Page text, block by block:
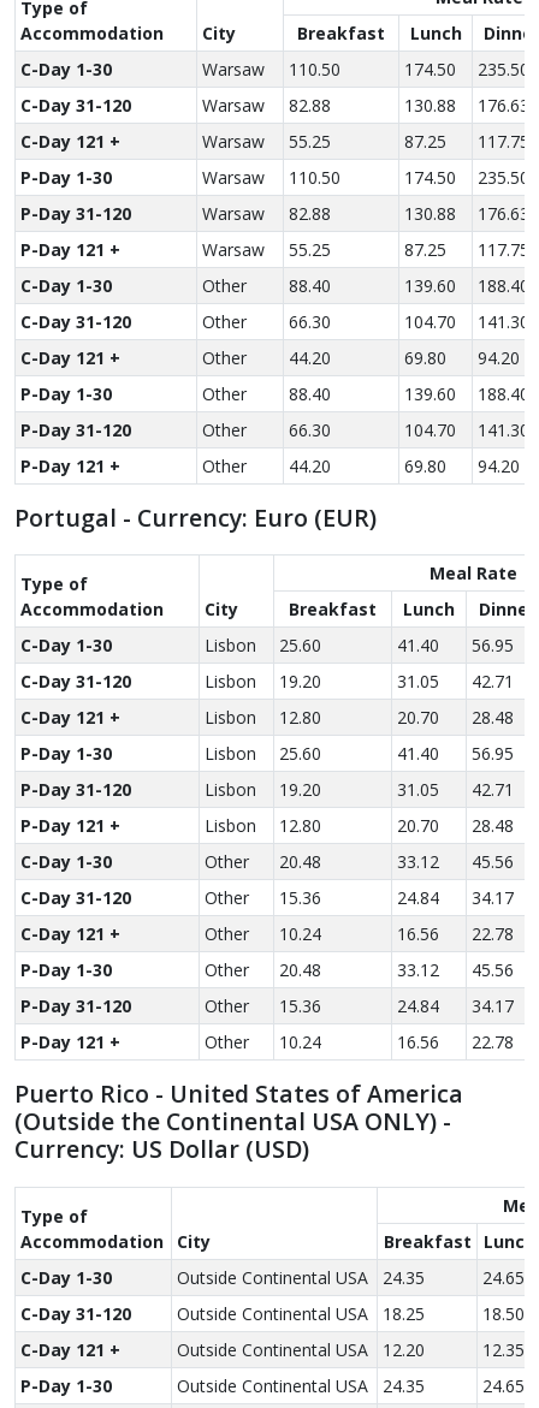
Type of
Accom­modation
City
Breakfast
Lunch
Dinner
C-Day 1-30
Warsaw 110.50 174.50
235.50
C-Day 31-120
Warsaw 82.88 130.88
176.63
C-Day 121 +
Warsaw 55.25 87.25
117.75
P-Day 1-30
Warsaw 110.50 174.50
235.50
P-Day 31-120
Warsaw 82.88 130.88
176.63
P-Day 121 +
Warsaw 55.25 87.25
117.75
C-Day 1-30
Other 88.40 139.60
188.40
C-Day 31-120
Other 66.30 104.70
141.30
C-Day 121 +
Other 44.20 69.80
94.20
P-Day 1-30
Other 88.40 139.60
188.40
P-Day 31-120
Other 66.30 104.70
141.30
P-Day 121 +
Other 44.20 69.80 94.20
Portugal - Currency: Euro (EUR)
Type of
Accom­modation
City
Meal Rate
Breakfast
Lunch
Dinner
C-Day 1-30
Lisbon 25.60 41.40
56.95
C-Day 31-120
Lisbon 19.20 31.05
42.71
C-Day 121 +
Lisbon 12.80 20.70
28.48
P-Day 1-30
Lisbon 25.60 41.40
56.95
P-Day 31-120
Lisbon 19.20 31.05
42.71
P-Day 121 +
Lisbon 12.80 20.70
28.48
C-Day 1-30
Other 20.48 33.12
45.56
C-Day 31-120
Other 15.36 24.84
34.17
C-Day 121 +
Other 10.24 16.56
22.78
P-Day 1-30
Other 20.48 33.12
45.56
P-Day 31-120
Other 15.36 24.84
34.17
P-Day 121 +
Other 10.24 16.56 22.78
Puerto Rico - United States of America
(Outside the Continental USA ONLY) -
Currency: US Dollar (USD)
Type of
Accom­modation
City
Breakfast
Lunch
C-Day 1-30
Outside Continental USA 24.35
24.65
C-Day 31-120
Outside Continental USA 18.25
18.50
C-Day 121 +
Outside Continental USA 12.20
12.35
P-Day 1-30
Outside Continental USA 24.35
24.65